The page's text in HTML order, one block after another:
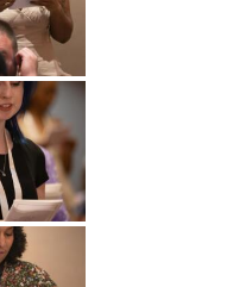
Undergraduate
Studies
Graduate
Studies
Athletics
About
Alumni
Public Notice